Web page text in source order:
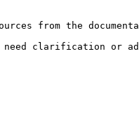
from the
need clarification or